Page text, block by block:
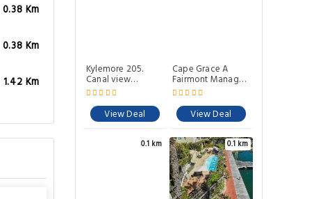
0.38 Km
0.38 Km
1.42 Km
Kylemore 205.
Canal view
apartment.
View Deal
Cape Grace A
Fairmont Managed
Hotel
View Deal
0.1 km 0.1 km